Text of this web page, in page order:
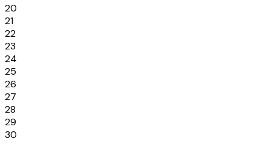
20
21
22
23
24
25
26
27
28
29
30